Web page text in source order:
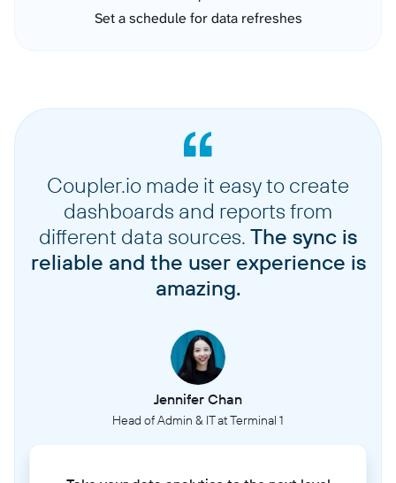
Set a schedule for data refreshes
Coupler.io made it easy to create
dashboards and reports from
different data sources. The sync is
reliable and the user experience is
amazing.
Jennifer Chan
Head of Admin & IT at Terminal 1